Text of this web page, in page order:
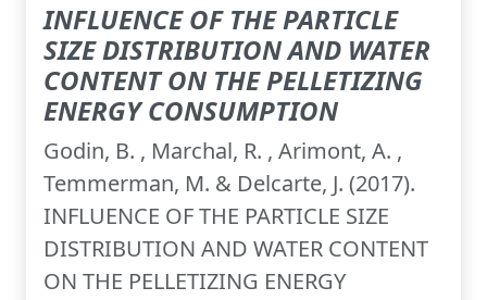
INFLUENCE OF THE PARTICLE
SIZE DISTRIBUTION AND WATER
CONTENT ON THE PELLETIZING
ENERGY CONSUMPTION
Godin, B. , Marchal, R. , Arimont, A. ,
Temmerman, M. & Delcarte, J. (2017).
INFLUENCE OF THE PARTICLE SIZE
DISTRIBUTION AND WATER CONTENT
ON THE PELLETIZING ENERGY